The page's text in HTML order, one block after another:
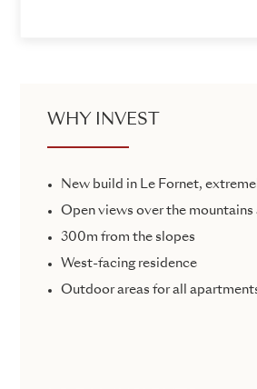
WHY INVEST
New build in Le Fornet,
Open views over the mountains
300m from the slopes
West-facing residence
Outdoor areas for all